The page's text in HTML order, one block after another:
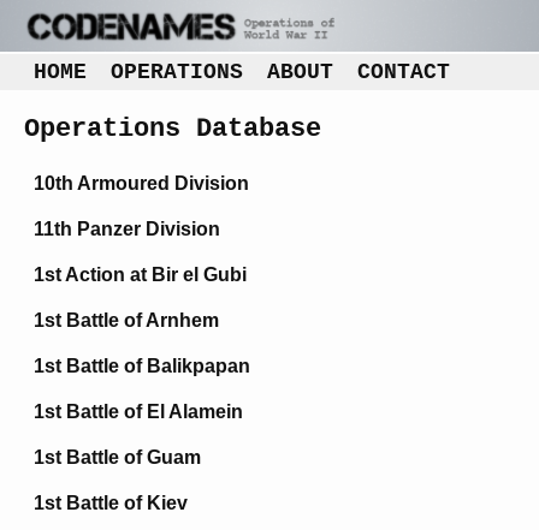
HOME OPERATIONS ABOUT CONTACT
Operations Database
10th Armoured Division
11th Panzer Division
1st Action at Bir el Gubi
1st Battle of Arnhem
1st Battle of Balikpapan
1st Battle of El Alamein
1st Battle of Guam
1st Battle of Kiev